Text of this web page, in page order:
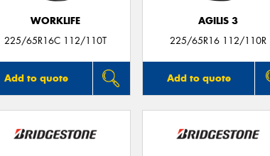
WORKLIFE
225/65R16C 112/110T
Add to quote
AGILIS 3
225/65R16 112/110R
Add to quote